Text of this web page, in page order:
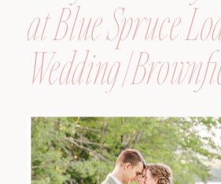
at Blue Spruce
Wedding |
Maine, Wedding
Photographer